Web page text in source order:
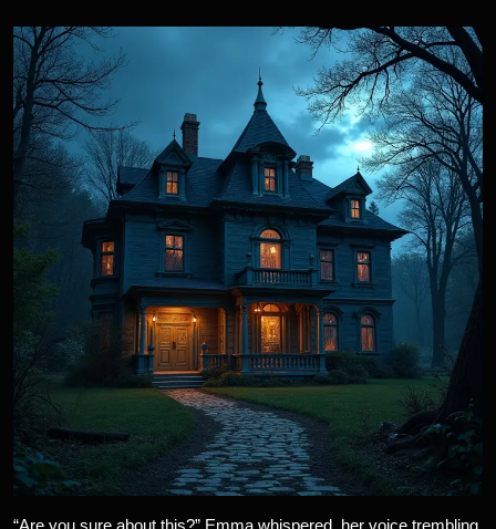
“Are you sure about this?” Emma whispered, her voice trembling.